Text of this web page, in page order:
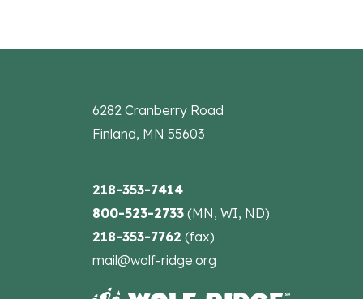
6282 Cranberry Road
Finland, MN 55603
218-353-7414
800-523-2733 (MN, WI, ND)
218-353-7762 (fax)
mail@wolf-ridge.org